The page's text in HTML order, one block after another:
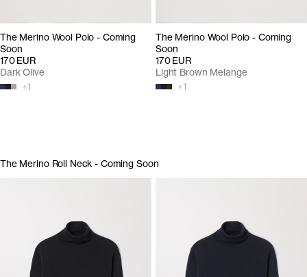
The Merino Wool Polo - Coming
Soon
170 EUR
+1
Dark Olive
The Merino Wool Polo - Coming
Soon
170 EUR
+1
Light Brown Melange
The Merino Roll Neck - Coming Soon